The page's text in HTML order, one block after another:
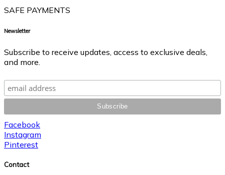
SAFE PAYMENTS
Newsletter
Subscribe to receive updates, access to exclusive deals,
and more.
Facebook
Instagram
Pinterest
Contact